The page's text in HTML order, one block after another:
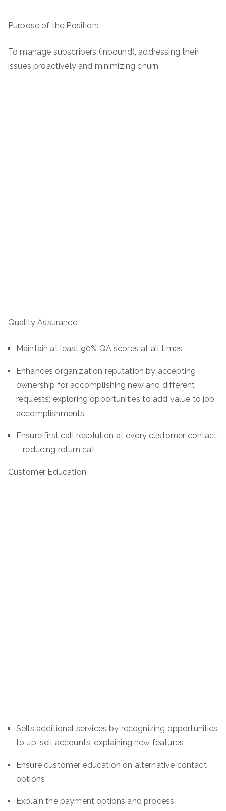
Purpose of the Position:
To manage subscribers (inbound), addressing their
issues proactively and minimizing churn.
Quality Assurance
Maintain at least 90% QA scores at all times
Enhances organization reputation by accepting
ownership for accomplishing new and different
requests; exploring opportunities to add value to job
accomplishments.
Ensure first call resolution at every customer contact
– reducing return call
Customer Education
Sells additional services by recognizing opportunities
to up-sell accounts; explaining new features
Ensure customer education on alternative contact
options
Explain the payment options and process